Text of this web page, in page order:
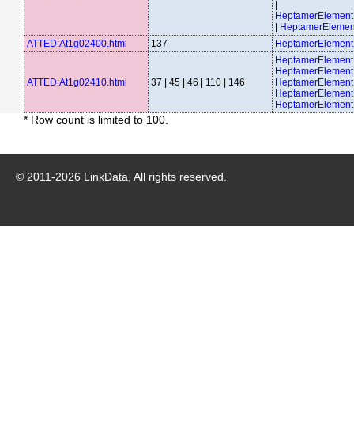
ATTED:At1g02400.html
137
ATTED:At1g02410.html 37 | 45 | 46 | 110 | 146
* Row count is limited to 100.
© 2011-2026 LinkData, All rights reserved.